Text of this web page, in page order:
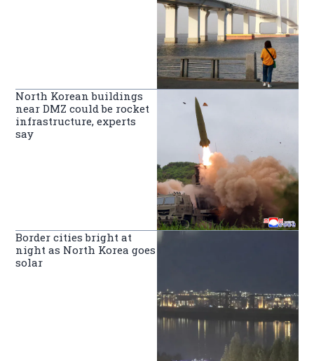
North Korean buildings
near DMZ could be rocket
infrastructure, experts
say
Border cities bright at
night as North Korea goes
solar